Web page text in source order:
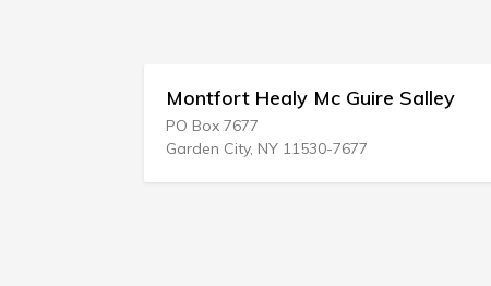
Montfort Healy Mc Guire Salley
PO Box 7677
Garden City, NY 11530-7677